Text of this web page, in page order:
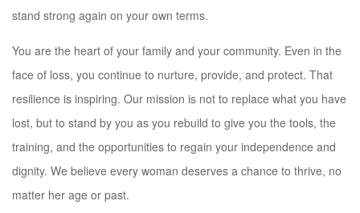
stand strong again on your own terms.
You are the heart of your family and your community. Even in the
face of loss, you continue to nurture, provide, and protect. That
resilience is inspiring. Our mission is not to replace what you have
lost, but to stand by you as you rebuild to give you the tools, the
training, and the opportunities to regain your independence and
dignity. We believe every woman deserves a chance to thrive, no
matter her age or past.